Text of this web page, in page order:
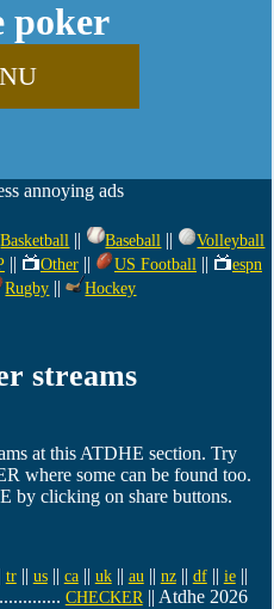
poker
annoying ads
Basketball || Baseball || Volleyball
|| Other|| US Football || espn
Rugby || Hockey
streams
at this ATDHE section. Try
where some can be found too.
by clicking on share buttons.
tr|| us|| ca|| uk|| au || nz|| df|| ie||
............. CHECKER || Atdhe 2026